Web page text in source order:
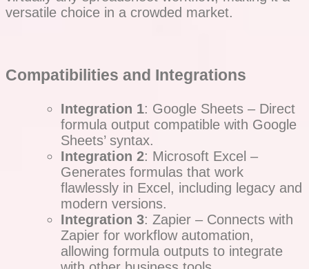
versatile choice in a crowded market.
Compatibilities and Integrations
Integration 1: Google Sheets – Direct
formula output compatible with Google
Sheets’ syntax.
Integration 2: Microsoft Excel –
Generates formulas that work
flawlessly in Excel, including legacy and
modern versions.
Integration 3: Zapier – Connects with
Zapier for workflow automation,
allowing formula outputs to integrate